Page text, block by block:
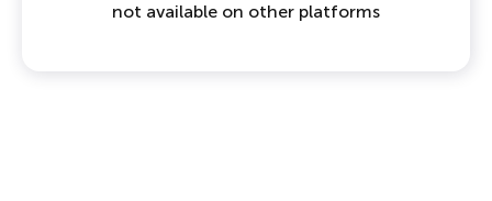
not available on other platforms